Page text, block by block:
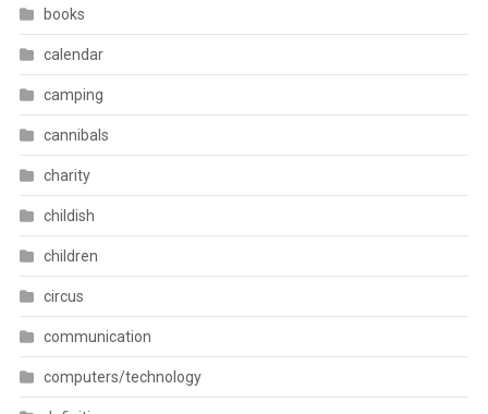
books
calendar
camping
cannibals
charity
childish
children
circus
communication
computers/technology